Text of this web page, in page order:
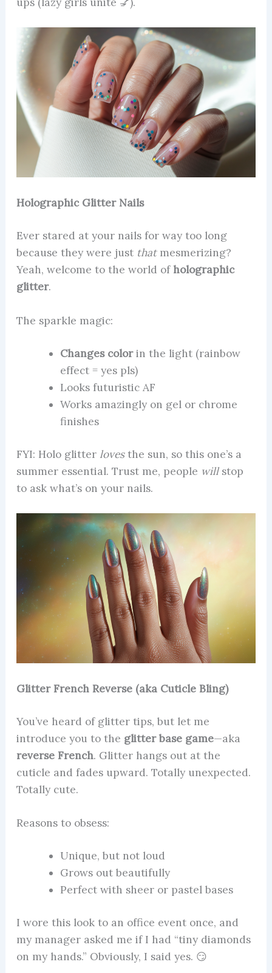
Holographic Glitter Nails
Ever stared at your nails for way too long
because they were just thatmesmerizing?
Yeah, welcome to the world of holographic
glitter.
The sparkle magic:
Changes colorin the light (rainbow
effect = yes pls)
Looks futuristic AF
Works amazingly on gel or chrome
finishes
FYI: Holo glitter lovesthe sun, so this one’s a
summer essential. Trust me, people willstop
to ask what’s on your nails.
Glitter French Reverse (aka Cuticle Bling)
You’ve heard of glitter tips, but let me
introduce you to the glitter base game—aka
reverse French. Glitter hangs out at the
cuticle and fades upward. Totally unexpected.
Totally cute.
Reasons to obsess:
Unique, but not loud
Grows out beautifully
Perfect with sheer or pastel bases
I wore this look to an office event once, and
my manager asked me if I had “tiny diamonds
on my hands.” Obviously, I said yes. 😏